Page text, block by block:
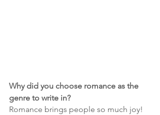
Why did you choose romance as the
genre to write in?
Romance brings people so much joy!